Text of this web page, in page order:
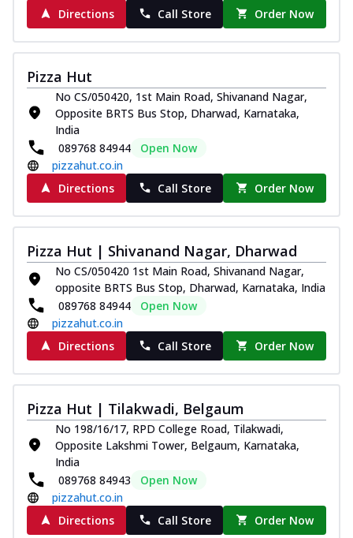
Directions Call Store Order Now
Pizza Hut
No CS/050420, 1st Main Road, Shivanand Nagar,
Opposite BRTS Bus Stop, Dharwad, Karnataka,
India
089768 84944
Open Now
pizzahut.co.in
Directions
Call Store Order Now
Pizza Hut | Shivanand Nagar, Dharwad
No CS/050420 1st Main Road, Shivanand Nagar,
opposite BRTS Bus Stop, Dharwad, Karnataka, India
089768 84944
Open Now
pizzahut.co.in
Directions
Call Store Order Now
Pizza Hut | Tilakwadi, Belgaum
No 198/16/17, RPD College Road, Tilakwadi,
Opposite Lakshmi Tower, Belgaum, Karnataka,
India
089768 84943
Open Now
pizzahut.co.in
Directions
Call Store Order Now